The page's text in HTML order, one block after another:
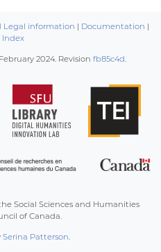
Legal information | Documentation |
Index
2024. Revision fb85c4d.
Social Sciences and Humanities
of Canada.
Serina Patterson.